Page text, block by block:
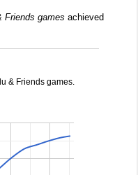
Friends games achieved
& Friends games.